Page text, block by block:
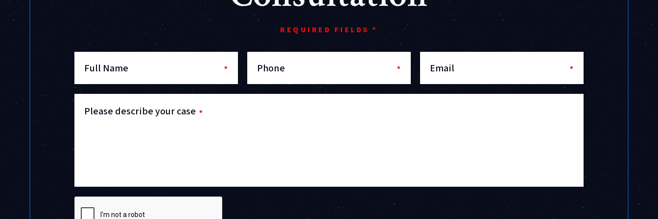
REQUIRED FIELDS *
Full Name * Phone * Email *
Please describe your case *